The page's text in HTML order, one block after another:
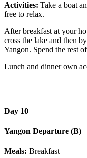
Activities: Take a boat
free to relax.
After breakfast at your
cross the lake and then
Yangon. Spend the rest
Lunch and dinner own
Day 10
Yangon Departure (B)
Meals: Breakfast